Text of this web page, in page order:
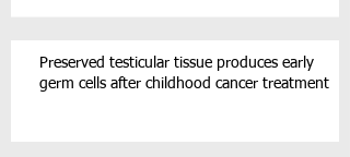
Preserved testicular tissue produces early
germ cells after childhood cancer treatment